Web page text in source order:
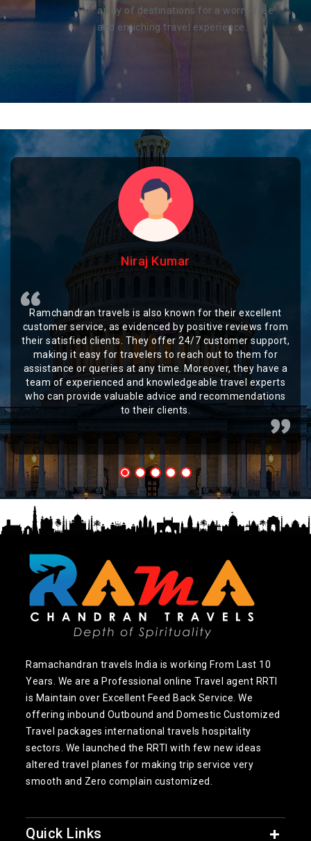
array of destinations for a worry-free
and enriching travel experience.
Niraj Kumar
Ramchandran travels is also known for their excellent
customer service, as evidenced by positive reviews from
their satisfied clients. They offer 24/7 customer support,
making it easy for travelers to reach out to them for
assistance or queries at any time. Moreover, they have a
team of experienced and knowledgeable travel experts
who can provide valuable advice and recommendations
to their clients.
Ramachandran travels India is working From Last 10
Years. We are a Professional online Travel agent RRTI
is Maintain over Excellent Feed Back Service. We
offering inbound Outbound and Domestic Customized
Travel packages international travels hospitality
sectors. We launched the RRTI with few new ideas
altered travel planes for making trip service very
smooth and Zero complain customized.
Quick Links